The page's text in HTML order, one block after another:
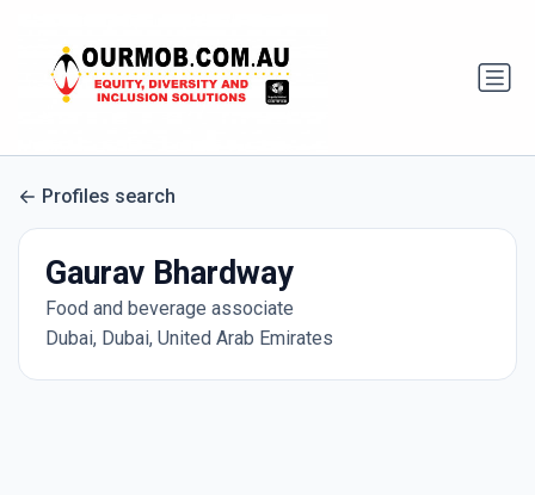
Profiles search
Gaurav Bhardway
Food and beverage associate
Dubai, Dubai, United Arab Emirates